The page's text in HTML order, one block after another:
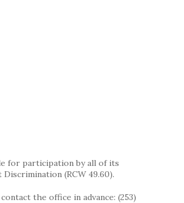
for participation by all of its
(RCW 49.60).
the office in advance: (253)